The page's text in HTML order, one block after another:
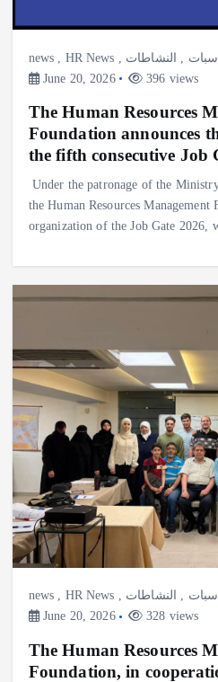
news HR News
النشاطات
June 20, 2026
396 views
The Human Resources
Foundation announces
the fifth consecutive Job
Under the patronage of the
the Human Resources Management
organization of the Job Gate 2026,
news , HR News , ,
النشاطات
June 20, 2026
328 views
The Human Resources
Foundation, in